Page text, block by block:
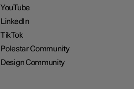
YouTube
LinkedIn
TikTok
Polestar Community
Design Community